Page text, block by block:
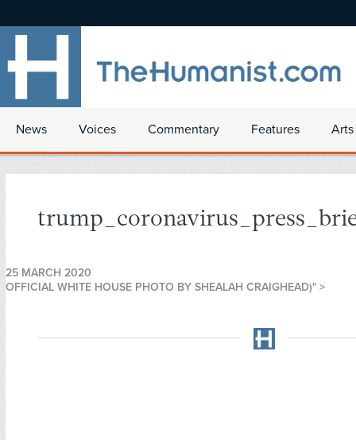
News Voices Commentary Features
25 MARCH 2020
OFFICIAL WHITE HOUSE PHOTO BY SHEALAH CRAIGHEAD)" >